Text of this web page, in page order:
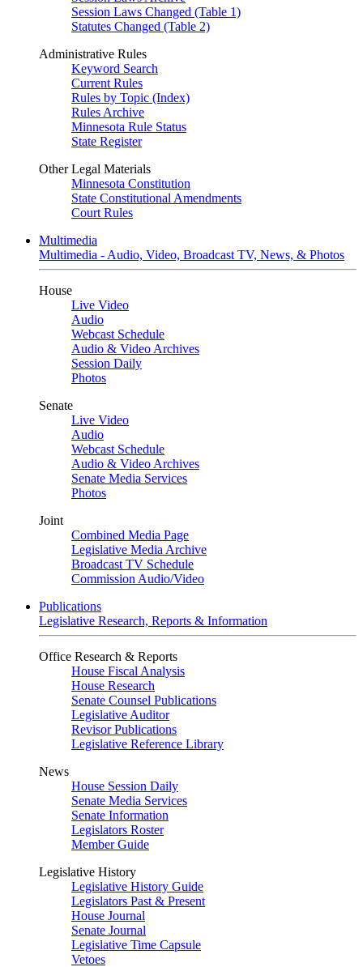
Session Laws Changed (Table 1)
Statutes Changed (Table 2)
Administrative Rules
Keyword Search
Current Rules
Rules by Topic (Index)
Rules Archive
Minnesota Rule Status
State Register
Other Legal Materials
Minnesota Constitution
State Constitutional Amendments
Court Rules
Multimedia
Multimedia - Audio, Video, Broadcast TV, News, & Photos
House
Live Video
Audio
Webcast Schedule
Audio & Video Archives
Session Daily
Photos
Senate
Live Video
Audio
Webcast Schedule
Audio & Video Archives
Senate Media Services
Photos
Joint
Combined Media Page
Legislative Media Archive
Broadcast TV Schedule
Commission Audio/Video
Publications
Legislative Research, Reports & Information
Office Research & Reports
House Fiscal Analysis
House Research
Senate Counsel Publications
Legislative Auditor
Revisor Publications
Legislative Reference Library
News
House Session Daily
Senate Media Services
Senate Information
Legislators Roster
Member Guide
Legislative History
Legislative History Guide
Legislators Past & Present
House Journal
Senate Journal
Legislative Time Capsule
Vetoes